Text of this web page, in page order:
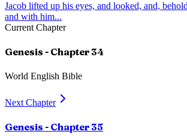
Jacob lifted up his eyes, and looked, and,
and with him...
Current Chapter
Genesis - Chapter 34
World English Bible
Next Chapter
Genesis - Chapter 35